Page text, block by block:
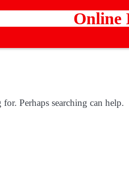
Online
Perhaps searching can help.